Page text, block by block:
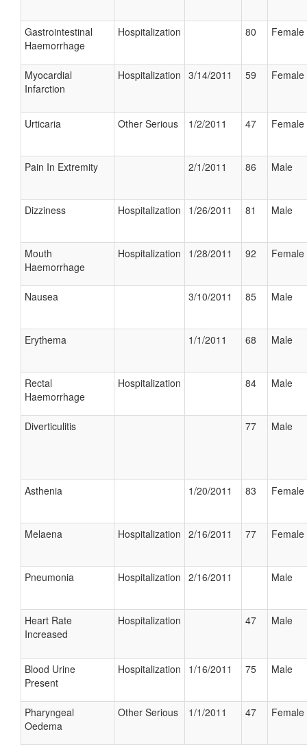
Gastrointestinal
Haemorrhage
Hospitalization 80 Female
Myocardial
Infarction
Hospitalization 3/14/2011 59 Female
Urticaria Other Serious 1/2/2011 47 Female
Pain In Extremity 2/1/2011 86 Male
Dizziness Hospitalization 1/26/2011 81 Male
Mouth
Haemorrhage
Hospitalization 1/28/2011 92 Female
Nausea 3/10/2011 85 Male
Erythema 1/1/2011 68 Male
Rectal
Haemorrhage
Hospitalization 84 Male
Diverticulitis 77 Male
Asthenia 1/20/2011 83 Female
Melaena Hospitalization 2/16/2011 77 Female
Pneumonia Hospitalization 2/16/2011 Male
Heart Rate
Increased
Hospitalization 47 Male
Blood Urine
Present
Hospitalization 1/16/2011 75 Male
Pharyngeal
Oedema
Other Serious 1/1/2011 47 Female